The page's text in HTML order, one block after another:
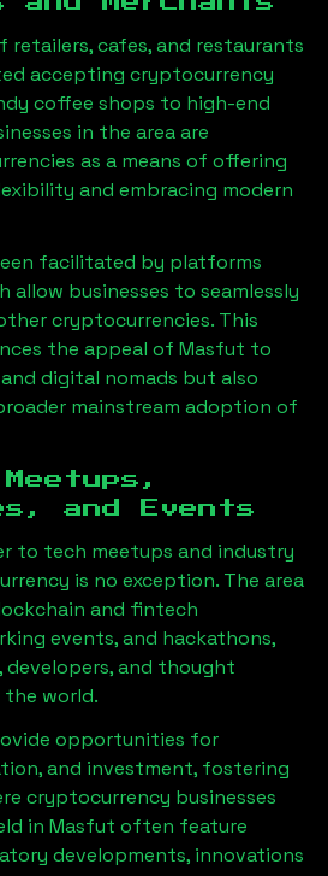
retailers, cafes, and restaurants
accepting cryptocurrency
coffee shops to high-end
in the area are
as a means of offering
and embracing modern
facilitated by platforms
allow businesses to seamlessly
cryptocurrencies. This
the appeal of Masfut to
digital nomads but also
mainstream adoption of
and Events
to tech meetups and industry
is no exception. The area
and fintech
events, and hackathons,
and thought
the world.
opportunities for
and investment, fostering
cryptocurrency businesses
in Masfut often feature
developments, innovations